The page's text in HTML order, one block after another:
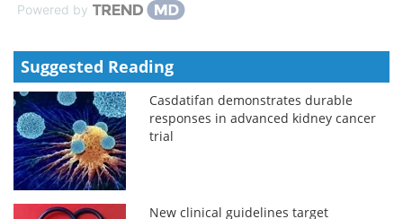
Powered by
Suggested Reading
Casdatifan demonstrates durable
responses in advanced kidney cancer
trial
New clinical guidelines target